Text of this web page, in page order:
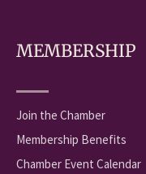
MEMBERSHIP
Join the Chamber
Membership Benefits
Chamber Event Calendar